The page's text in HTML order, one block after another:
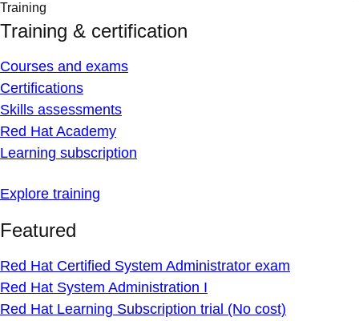
Training
Training & certification
Courses and exams
Certifications
Skills assessments
Red Hat Academy
Learning subscription
Explore training
Featured
Red Hat Certified System Administrator exam
Red Hat System Administration I
Red Hat Learning Subscription trial (No cost)